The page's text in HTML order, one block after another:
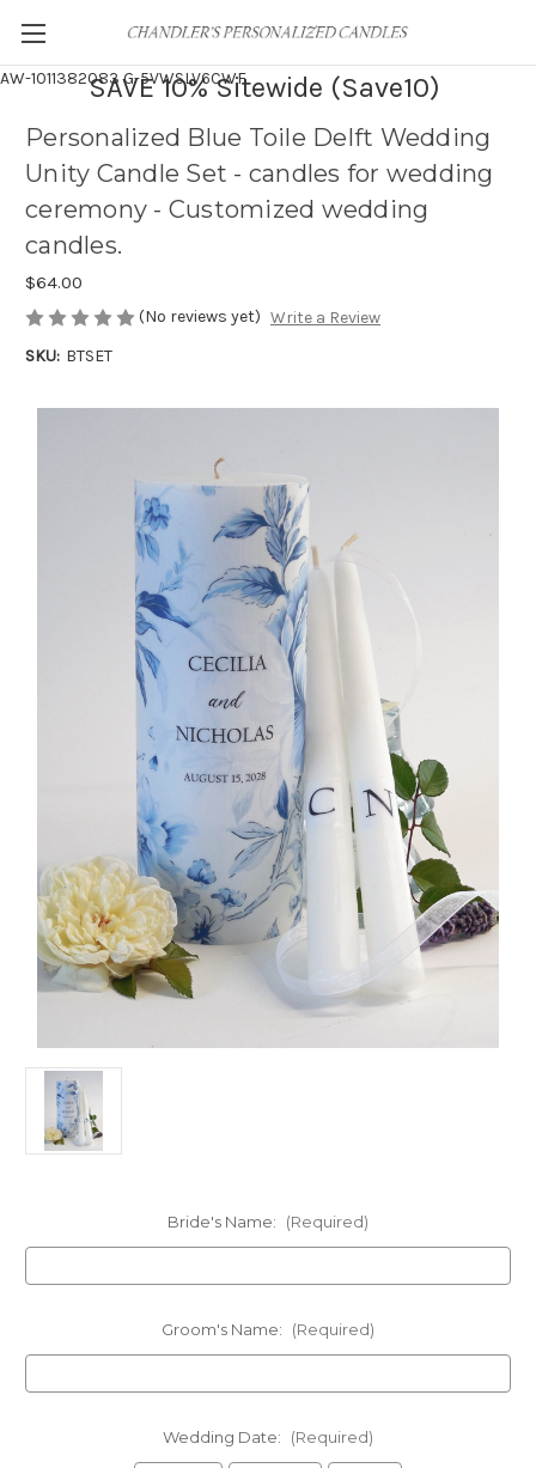
AW-1011382083G-5VWSLV6CWF
SAVE 10% Sitewide (Save10)
Personalized Blue Toile Delft Wedding
Unity Candle Set - candles for wedding
ceremony - Customized wedding
candles.
$64.00
(No reviews yet) Write a Review
SKU: BTSET
Bride's Name: (Required)
Groom's Name: (Required)
Wedding Date: (Required)